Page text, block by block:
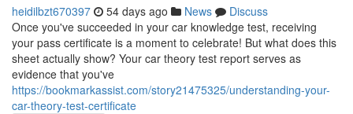
heidilbzt670397 54 days ago News
Discuss
Once you've succeeded in your car knowledge test, receiving
your pass certificate is a moment to celebrate! But what does this
sheet actually show? Your car theory test report serves as
evidence that you've
https://bookmarkassist.com/story21475325/understanding-your-
car-theory-test-certificate